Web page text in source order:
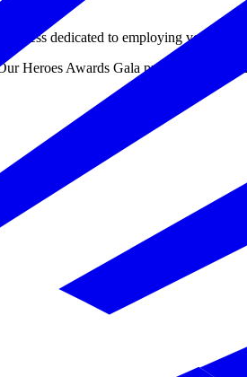
dedicated to employing veterans
Heroes Awards Gala presented by